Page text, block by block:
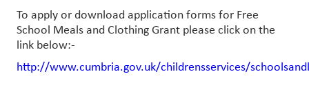
To apply or download application forms for Free
School Meals and Clothing Grant please click on the
link below:-
http://www.cumbria.gov.uk/childrensservices/